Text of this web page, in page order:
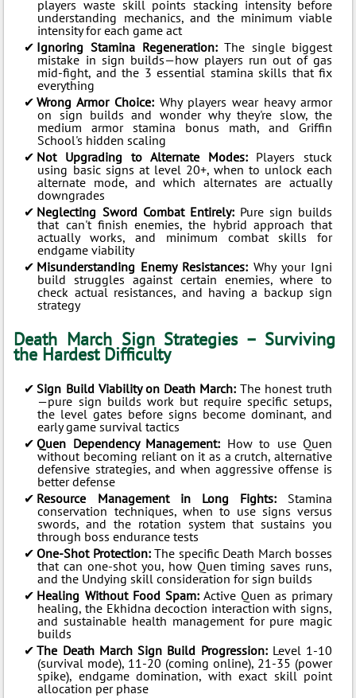
players waste skill points stacking intensity before
understanding mechanics, and the minimum viable
intensity for each game act
Ignoring Stamina Regeneration:The single biggest
mistake in sign builds—how players run out of gas
mid-fight, and the 3 essential stamina skills that fix
everything
Wrong Armor Choice: Why players wear heavy armor
on sign builds and wonder why they're slow, the
medium armor stamina bonus math, and Griffin
School's hidden scaling
Not Upgrading to Alternate Modes:Players stuck
using basic signs at level 20+, when to unlock each
alternate mode, and which alternates are actually
downgrades
Neglecting Sword Combat Entirely:Pure sign builds
that can't finish enemies, the hybrid approach that
actually works, and minimum combat skills for
endgame viability
Misunderstanding Enemy Resistances: Why your Igni
build struggles against certain enemies, where to
check actual resistances, and having a backup sign
strategy
Death March Sign Strategies – Surviving
the Hardest Difficulty
Sign Build Viability on Death March:The honest truth
—pure sign builds work but require specific setups,
the level gates before signs become dominant, and
early game survival tactics
Quen Dependency Management: How to use Quen
without becoming reliant on it as a crutch, alternative
defensive strategies, and when aggressive offense is
better defense
Resource Management in Long Fights:Stamina
conservation techniques, when to use signs versus
swords, and the rotation system that sustains you
through boss endurance tests
One-Shot Protection:The specific Death March bosses
that can one-shot you, how Quen timing saves runs,
and the Undying skill consideration for sign builds
Healing Without Food Spam:Active Quen as primary
healing, the Ekhidna decoction interaction with signs,
and sustainable health management for pure magic
builds
The Death March Sign Build Progression:Level 1-10
(survival mode), 11-20 (coming online), 21-35 (power
spike), endgame domination, with exact skill point
allocation per phase